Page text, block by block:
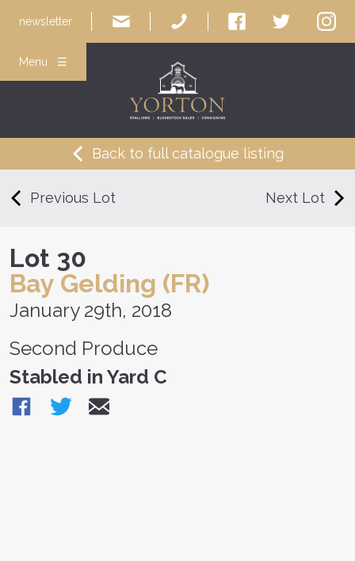
newsletter
Menu ☰
Back to full catalogue listing
Previous Lot Next Lot
Lot 30
Bay Gelding (FR)
January 29th, 2018
Second Produce
Stabled in Yard C